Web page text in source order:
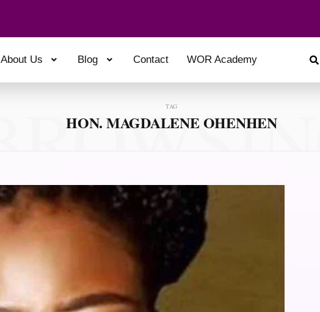
About Us Blog Contact WOR Academy
TAG
HON. MAGDALENE OHENHEN
BROWSING